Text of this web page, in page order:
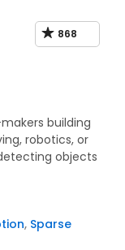
868
building
robotics, or
objects
, Sparse